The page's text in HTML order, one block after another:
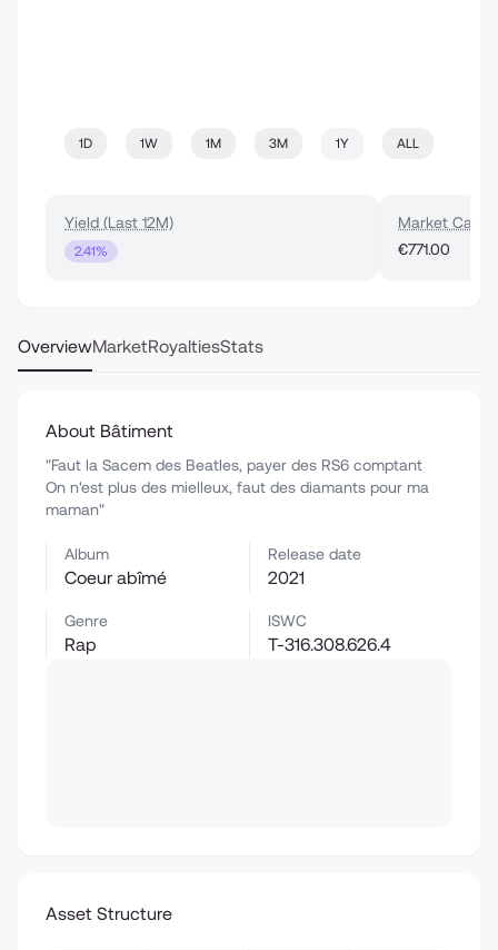
1D 1W 1M 3M 1Y ALL
Yield (Last 12M)
2.41%
Market Cap
€771.00
OverviewMarketRoyaltiesStats
About Bâtiment
"Faut la Sacem des Beatles, payer des RS6 comptant
On n'est plus des mielleux, faut des diamants pour ma
maman"
Album
Coeur abîmé
Release date
2021
Genre
Rap
ISWC
T-316.308.626.4
Asset Structure